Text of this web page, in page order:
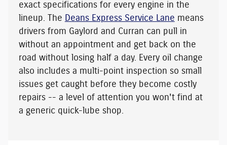
exact specifications for every engine in the
lineup. The Deans Express Service Lane means
drivers from Gaylord and Curran can pull in
without an appointment and get back on the
road without losing half a day. Every oil change
also includes a multi-point inspection so small
issues get caught before they become costly
repairs -- a level of attention you won't find at
a generic quick-lube shop.